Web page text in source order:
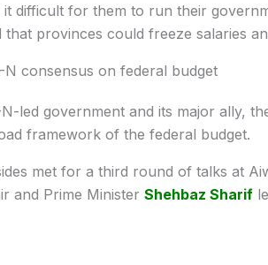
it difficult for them to run their
that provinces could freeze salaries
N consensus on federal budget
led government and its major ally,
framework of the federal budget.
met for a third round of talks at
and Prime Minister Shehbaz Sharif